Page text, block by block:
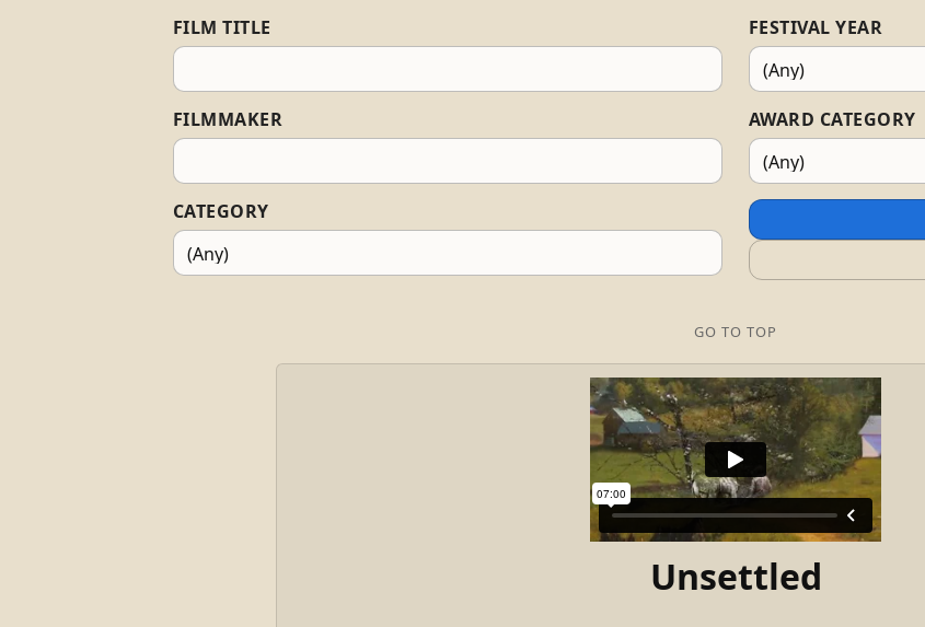
FILM TITLE
FILMMAKER
CATEGORY
FESTIVAL YEAR
AWARD CATEGORY
GO TO TOP
Unsettled